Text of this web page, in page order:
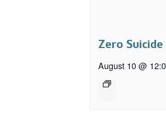
Zero
August 10 @